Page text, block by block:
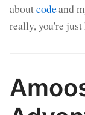
aboutcodeand
really, you're
Blog